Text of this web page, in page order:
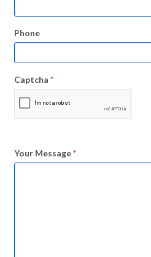
Phone
Captcha *
Your Message*